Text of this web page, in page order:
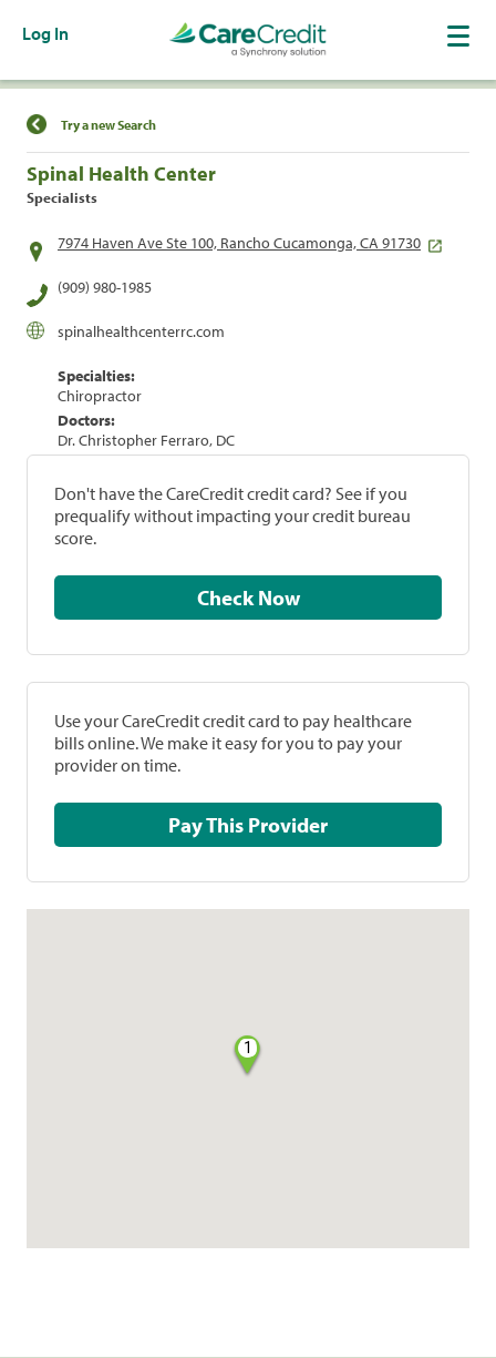
Log In
Find a Location
Try a new Search
Spinal Health Center
Specialists
7974 Haven Ave Ste 100, Rancho Cucamonga, CA 91730
(909) 980-1985
spinalhealthcenterrc.com
Specialties:
Chiropractor
Doctors:
Dr. Christopher Ferraro, DC
Don't have the CareCredit credit card? See if you
prequalify without impacting your credit bureau
score.
Check Now
Use your CareCredit credit card to pay healthcare
bills online. We make it easy for you to pay your
provider on time.
Pay This Provider
1